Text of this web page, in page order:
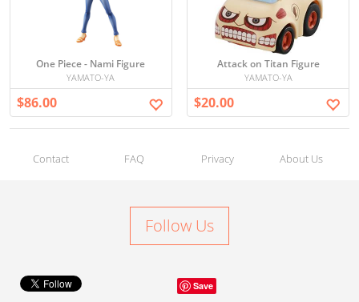
One Piece - Nami Figure
YAMATO-YA
$86.00
Attack on Titan Figure
YAMATO-YA
$20.00
Contact FAQ Privacy About Us
Follow Us
Save